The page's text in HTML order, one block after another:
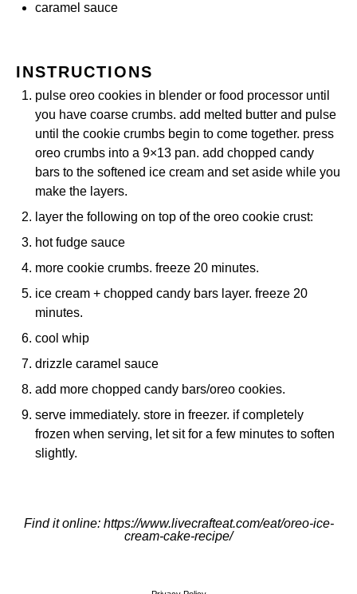
caramel sauce
INSTRUCTIONS
pulse oreo cookies in blender or food processor until
you have coarse crumbs. add melted butter and pulse
until the cookie crumbs begin to come together. press
oreo crumbs into a 9×13 pan. add chopped candy
bars to the softened ice cream and set aside while you
make the layers.
layer the following on top of the oreo cookie crust:
hot fudge sauce
more cookie crumbs. freeze 20 minutes.
ice cream + chopped candy bars layer. freeze 20
minutes.
cool whip
drizzle caramel sauce
add more chopped candy bars/oreo cookies.
serve immediately. store in freezer. if completely
frozen when serving, let sit for a few minutes to soften
slightly.
Find it online: https://www.livecrafteat.com/eat/oreo-ice-
cream-cake-recipe/